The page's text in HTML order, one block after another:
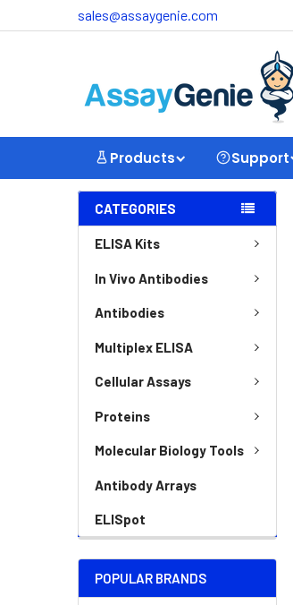
sales@assaygenie.com
Products Support
CATEGORIES
ELISA Kits
In Vivo Antibodies
Antibodies
Multiplex ELISA
Cellular Assays
Proteins
Molecular Biology Tools
Antibody Arrays
ELISpot
POPULAR BRANDS